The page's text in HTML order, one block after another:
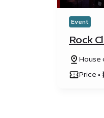
Event
Rock
House